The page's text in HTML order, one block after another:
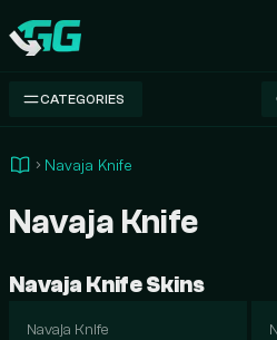
Swap.gg
CATEGORIES
Navaja Knife
Navaja Knife
Navaja Knife Skins
Navaja Knife